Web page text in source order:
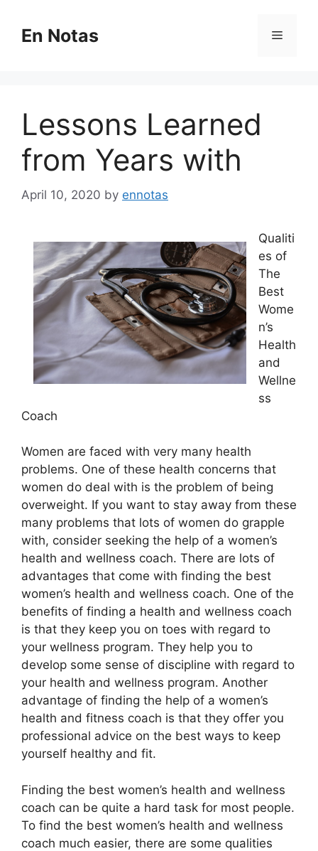
contentEn Notas Menu
Lessons Learned
from Years with
April 10, 2020 by ennotas
Qualiti
es of
The
Best
Wome
n’s
Health
and
Wellne
ss
Coach
Women are faced with very many health
problems. One of these health concerns that
women do deal with is the problem of being
overweight. If you want to stay away from these
many problems that lots of women do grapple
with, consider seeking the help of a women’s
health and wellness coach. There are lots of
advantages that come with finding the best
women’s health and wellness coach. One of the
benefits of finding a health and wellness coach
is that they keep you on toes with regard to
your wellness program. They help you to
develop some sense of discipline with regard to
your health and wellness program. Another
advantage of finding the help of a women’s
health and fitness coach is that they offer you
professional advice on the best ways to keep
yourself healthy and fit.
Finding the best women’s health and wellness
coach can be quite a hard task for most people.
To find the best women’s health and wellness
coach much easier, there are some qualities